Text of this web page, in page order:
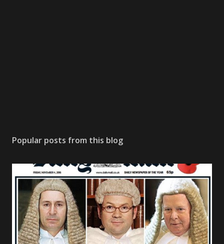
Popular posts from this blog